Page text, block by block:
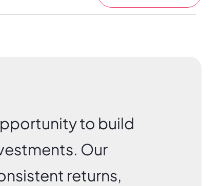
to build
Our
returns,